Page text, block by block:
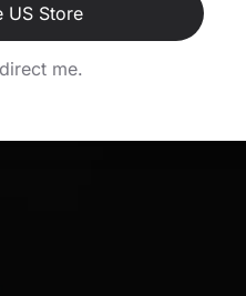
US Store
me.